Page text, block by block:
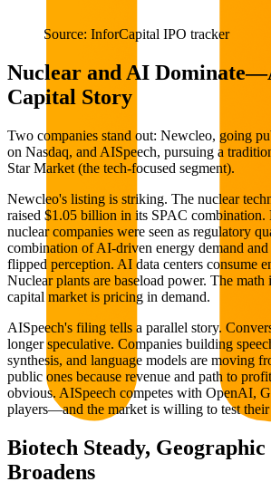
Source: InforCapital IPO tracker
Nuclear and AI
Capital Story
Two companies stand out: Newcleo, going
on Nasdaq, and AISpeech, pursuing a
Star Market (the tech-focused segment).
Newcleo's listing is striking. The nuclear
raised $1.05 billion in its SPAC combination.
nuclear companies were seen as regulatory
combination of AI-driven energy demand and
flipped perception. AI data centers consume
Nuclear plants are baseload power. The math
capital market is pricing in demand.
AISpeech's filing tells a parallel story.
longer speculative. Companies building
synthesis, and language models are moving
public ones because revenue and path to
obvious. AISpeech competes with OpenAI,
players—and the market is willing to test
Biotech Steady,
Broadens